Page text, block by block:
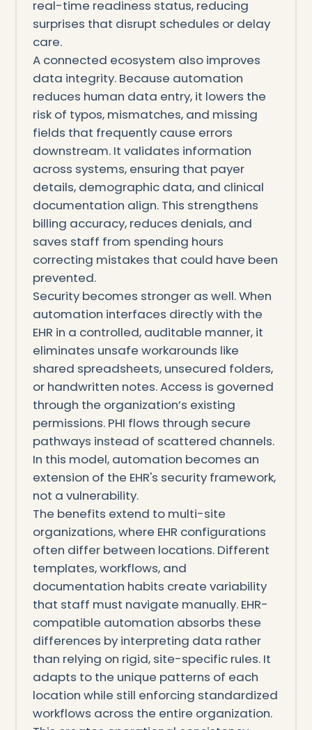
real-time readiness status, reducing
surprises that disrupt schedules or delay
care.
A connected ecosystem also improves
data integrity. Because automation
reduces human data entry, it lowers the
risk of typos, mismatches, and missing
fields that frequently cause errors
downstream. It validates information
across systems, ensuring that payer
details, demographic data, and clinical
documentation align. This strengthens
billing accuracy, reduces denials, and
saves staff from spending hours
correcting mistakes that could have been
prevented.
Security becomes stronger as well. When
automation interfaces directly with the
EHR in a controlled, auditable manner, it
eliminates unsafe workarounds like
shared spreadsheets, unsecured folders,
or handwritten notes. Access is governed
through the organization’s existing
permissions. PHI flows through secure
pathways instead of scattered channels.
In this model, automation becomes an
extension of the EHR's security framework,
not a vulnerability.
The benefits extend to multi-site
organizations, where EHR configurations
often differ between locations. Different
templates, workflows, and
documentation habits create variability
that staff must navigate manually. EHR-
compatible automation absorbs these
differences by interpreting data rather
than relying on rigid, site-specific rules. It
adapts to the unique patterns of each
location while still enforcing standardized
workflows across the entire organization.